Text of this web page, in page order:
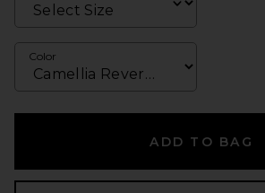
Color
ADD TO BAG